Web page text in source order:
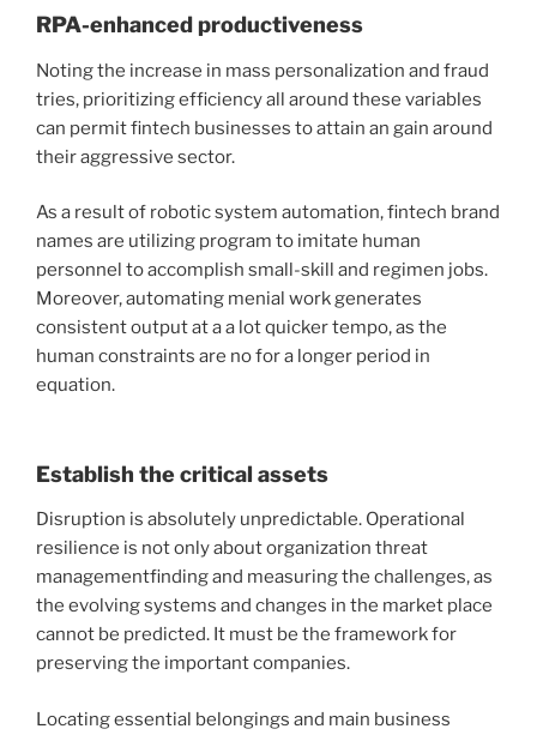
RPA-enhanced productiveness
Noting the increase in mass personalization and fraud
tries, prioritizing efficiency all around these variables
can permit fintech businesses to attain an gain around
their aggressive sector.
As a result of robotic system automation, fintech brand
names are utilizing program to imitate human
personnel to accomplish small-skill and regimen jobs.
Moreover, automating menial work generates
consistent output at a a lot quicker tempo, as the
human constraints are no for a longer period in
equation.
Establish the critical assets
Disruption is absolutely unpredictable. Operational
resilience is not only about organization threat
managementfinding and measuring the challenges, as
the evolving systems and changes in the market place
cannot be predicted. It must be the framework for
preserving the important companies.
Locating essential belongings and main business